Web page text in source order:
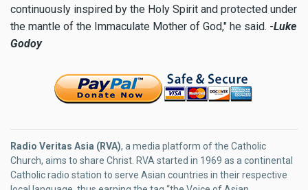
continuously inspired by the Holy Spirit and protected under
the mantle of the Immaculate Mother of God," he said. -Luke
Godoy
Radio Veritas Asia (RVA), a media platform of the Catholic
Church, aims to share Christ. RVA started in 1969 as a continental
Catholic radio station to serve Asian countries in their respective